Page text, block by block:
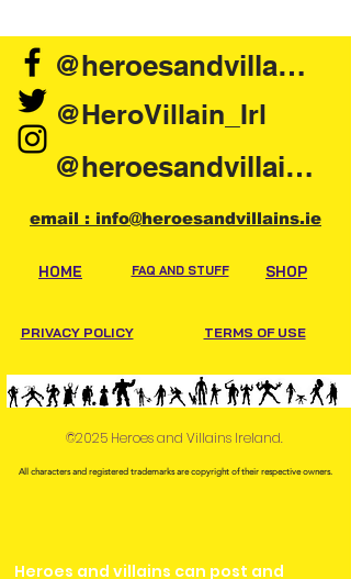
@HeroVillain_Irl
@heroesandvillains.ie
@heroesandvillainsireland
email : info@heroesandvillains.ie
HOME FAQ AND STUFF SHOP
PRIVACY POLICY TERMS OF USE
©2025 Heroes and Villains Ireland.
All characters and registered trademarks are copyright of their respective owners.
Heroes and villains can post and